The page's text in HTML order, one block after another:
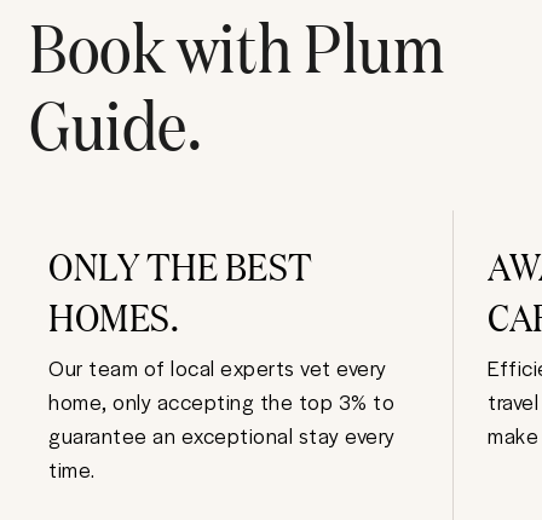
Book with Plum
Guide.
ONLY THE BEST
HOMES.
Our team of local experts vet every
home, only accepting the top 3% to
guarantee an exceptional stay every
time.